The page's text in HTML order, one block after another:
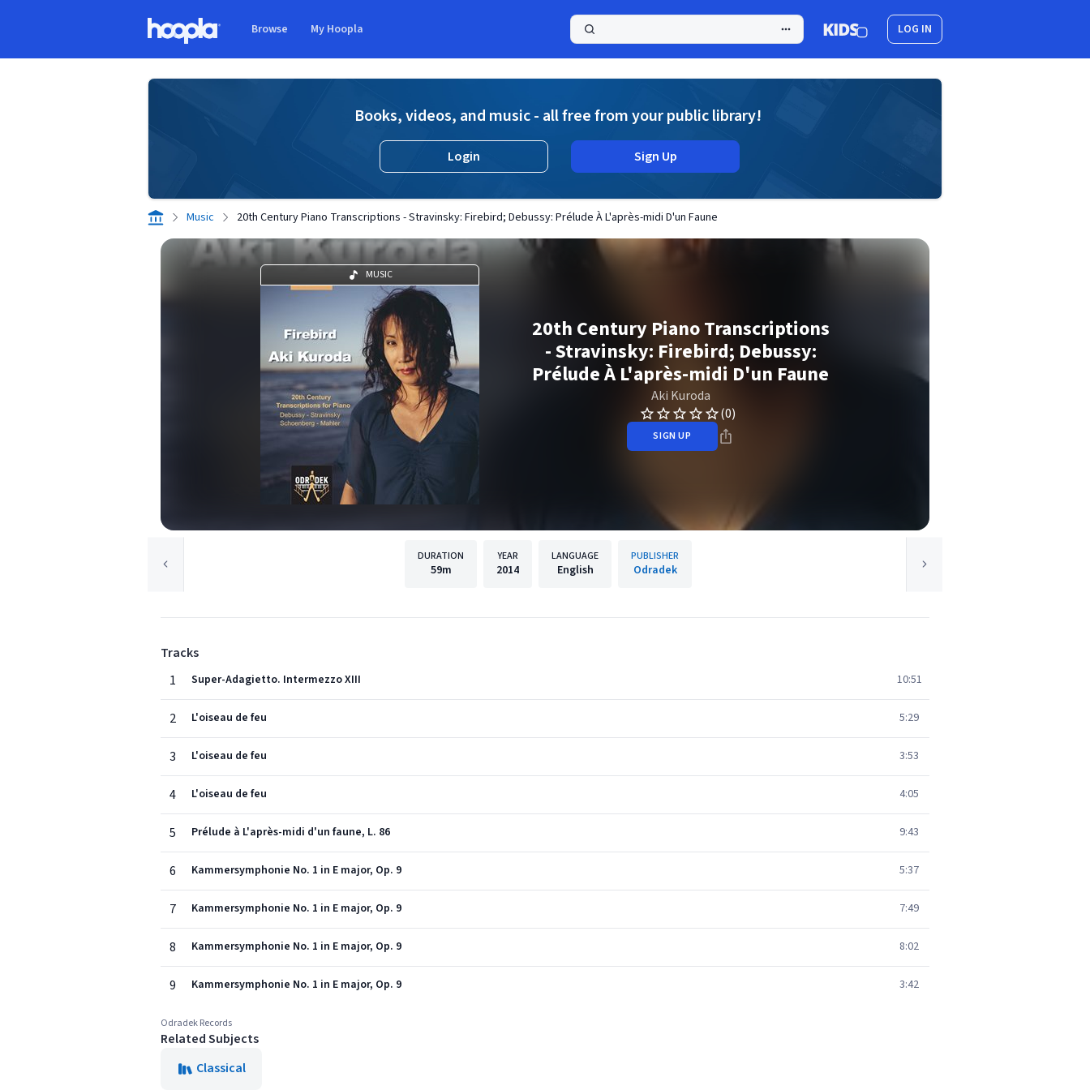
Browse My Hoopla LOG IN
Books, videos, and music - all free from your public library!
Login Sign Up
Music 20th Century Piano Transcriptions - Stravinsky: Firebird; Debussy: Prélude À L'après-midi D'un Faune
MUSIC
20th Century Piano Transcriptions
- Stravinsky: Firebird; Debussy:
Prélude À L'après-midi D'un Faune
Aki Kuroda
(0)
SIGN UP
DURATION
59m
YEAR
2014
LANGUAGE
English
PUBLISHER
Odradek
Tracks
1
Super-Adagietto. Intermezzo XIII 10:51
2 L'oiseau de feu 5:29
3 L'oiseau de feu 3:53
4 L'oiseau de feu 4:05
5 Prélude à L'après-midi d'un faune, L. 86 9:43
6 Kammersymphonie No. 1 in E major, Op. 9 5:37
7 Kammersymphonie No. 1 in E major, Op. 9 7:49
8 Kammersymphonie No. 1 in E major, Op. 9 8:02
9 Kammersymphonie No. 1 in E major, Op. 9 3:42
Odradek Records
Related Subjects
Classical